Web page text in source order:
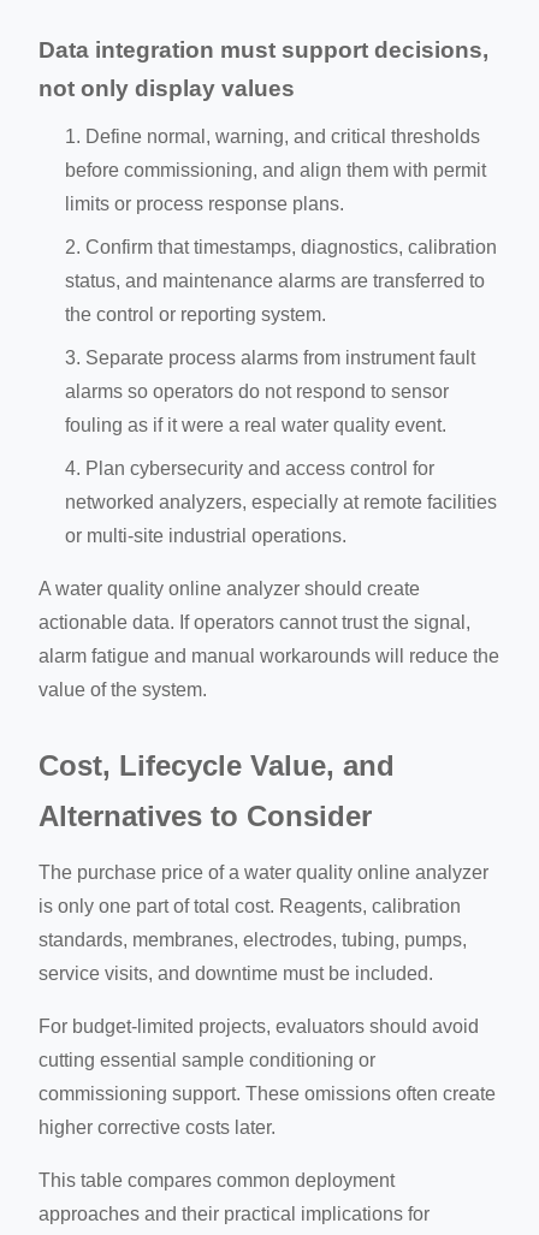
Data integration must support decisions,
not only display values
Define normal, warning, and critical thresholds
before commissioning, and align them with permit
limits or process response plans.
Confirm that timestamps, diagnostics, calibration
status, and maintenance alarms are transferred to
the control or reporting system.
Separate process alarms from instrument fault
alarms so operators do not respond to sensor
fouling as if it were a real water quality event.
Plan cybersecurity and access control for
networked analyzers, especially at remote facilities
or multi-site industrial operations.
A water quality online analyzer should create
actionable data. If operators cannot trust the signal,
alarm fatigue and manual workarounds will reduce the
value of the system.
Cost, Lifecycle Value, and
Alternatives to Consider
The purchase price of a water quality online analyzer
is only one part of total cost. Reagents, calibration
standards, membranes, electrodes, tubing, pumps,
service visits, and downtime must be included.
For budget-limited projects, evaluators should avoid
cutting essential sample conditioning or
commissioning support. These omissions often create
higher corrective costs later.
This table compares common deployment
approaches and their practical implications for